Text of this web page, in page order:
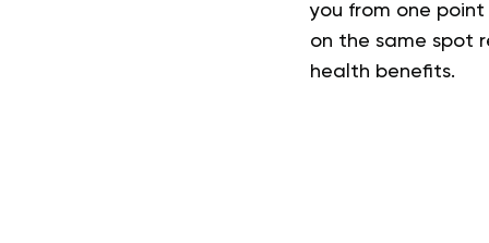
you from one
on the same spot
health benefits.